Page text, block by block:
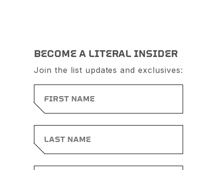
BECOME A LITERAL INSIDER
Join the list updates and exclusives: